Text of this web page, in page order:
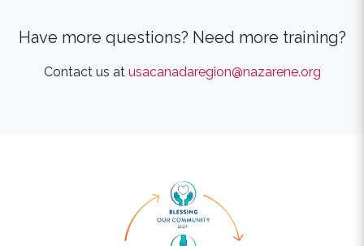
Have more questions? Need more training?
Contact us at usacanadaregion@nazarene.org